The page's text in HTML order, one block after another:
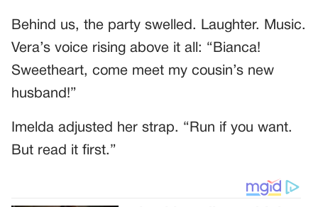
Behind us, the party swelled. Laughter. Music.
Vera’s voice rising above it all: “Bianca!
Sweetheart, come meet my cousin’s new
husband!”
Imelda adjusted her strap. “Run if you want.
But read it first.”